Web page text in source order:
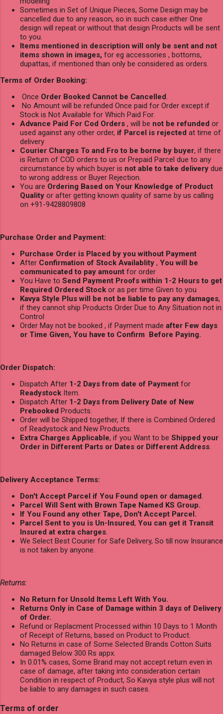
Sometimes in Set of Unique Pieces, Some Design may be
cancelled due to any reason, so in such case either One
design will repeat or without that design Products will be sent
to you.
Items mentioned in description will only be sent and not
items shown in images, for eg accessories , bottoms,
dupattas, if mentioned than only be considered as orders.
Terms of Order Booking:
Once Order Booked Cannot be Cancelled.
No Amount will be refunded Once paid for Order except if
Stock is Not Available for Which Paid For.
Advance Paid For Cod Orders , will be not be refunded or
used against any other order, if Parcel is rejected at time of
delivery
Courier Charges To and Fro to be borne by buyer, if there
is Return of COD orders to us or Prepaid Parcel due to any
circumstance by which buyer is not able to take delivery due
to wrong address or Buyer Rejection.
You are Ordering Based on Your Knowledge of Product
Quality or after getting known quality of same by us calling
on +91-9428809808
Purchase Order and Payment:
Purchase Order is Placed by you without Payment
After Confirmation of Stock Availablity , You will be
communicated to pay amount for order
You Have to Send Payment Proofs within 1-2 Hours to get
Required Ordered Stock or as per time Given to you
Kavya Style Plus will be not be liable to pay any damages,
if they cannot ship Products Order Due to Any Situation not in
Control
Order May not be booked , if Payment made after Few days
or Time Given, You have to Confirm Before Paying.
Order Dispatch:
Dispatch After 1-2 Days from date of Payment for
Readystock Item.
Dispatch After 1-2 Days from Delivery Date of New
Prebooked Products.
Order will be Shipped together, If there is Combined Ordered
of Readystock and New Products.
Extra Charges Applicable, if you Want to be Shipped your
Order in Different Parts or Dates or Different Address.
Delivery Acceptance Terms:
Don't Accept Parcel if You Found open or damaged.
Parcel Will Sent with Brown Tape Named KS Group.
If You Found any other Tape, Don't Accept Parcel.
Parcel Sent to you is Un-Insured, You can get it Transit
Insured at extra charges.
We Select Best Courier for Safe Delivery, So till now Insurance
is not taken by anyone.
Returns:
No Return for Unsold Items Left With You.
Returns Only in Case of Damage within 3 days of Delivery
of Order.
Refund or Replacment Processed within 10 Days to 1 Month
of Receipt of Returns, based on Product to Product.
No Returns in case of Some Selected Brands Cotton Suits
damaged Below 300 Rs appx.
In 0.01% cases, Some Brand may not accept return even in
case of damage, after taking into consideration certain
Condition in respect of Product, So Kavya style plus will not
be liable to any damages in such cases.
Terms of order